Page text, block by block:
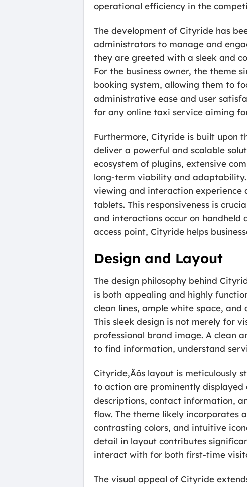
operational efficiency in the
The development of Cityride has
administrators to manage and
they are greeted with a sleek and
For the business owner, the theme
booking system, allowing them to
administrative ease and user
for any online taxi service aiming
Furthermore, Cityride is built upon
deliver a powerful and scalable
ecosystem of plugins, extensive
long-term viability and adaptability.
viewing and interaction experience
tablets. This responsiveness is
and interactions occur on
access point, Cityride helps
Design and Layout
The design philosophy behind
is both appealing and highly
clean lines, ample white space,
This sleek design is not merely for
professional brand image. A clean
to find information, understand
Cityride‚Äôs layout is meticulously
to action are prominently displayed
descriptions, contact information,
flow. The theme likely
contrasting colors, and intuitive
detail in layout contributes
interact with for both first-time
The visual appeal of Cityride